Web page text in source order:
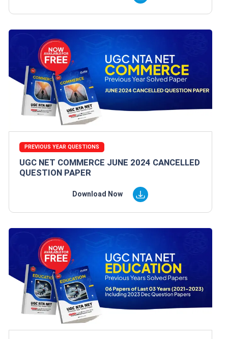
PREVIOUS YEAR QUESTIONS
UGC NET COMMERCE JUNE 2024 CANCELLED
QUESTION PAPER
Download Now